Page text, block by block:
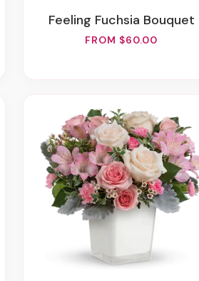
Feeling Fuchsia Bouquet
FROM $60.00